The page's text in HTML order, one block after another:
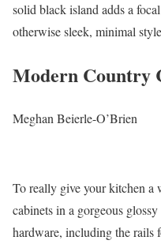
solid black island adds a
otherwise sleek, minimal
Modern Country
Meghan Beierle-O’Brien
To really give your kitchen a
cabinets in a gorgeous
hardware, including the rails